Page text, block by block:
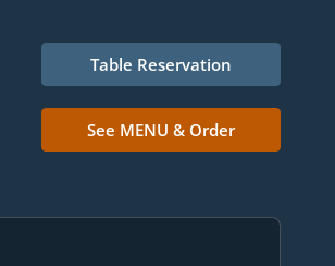
Table Reservation
See MENU & Order